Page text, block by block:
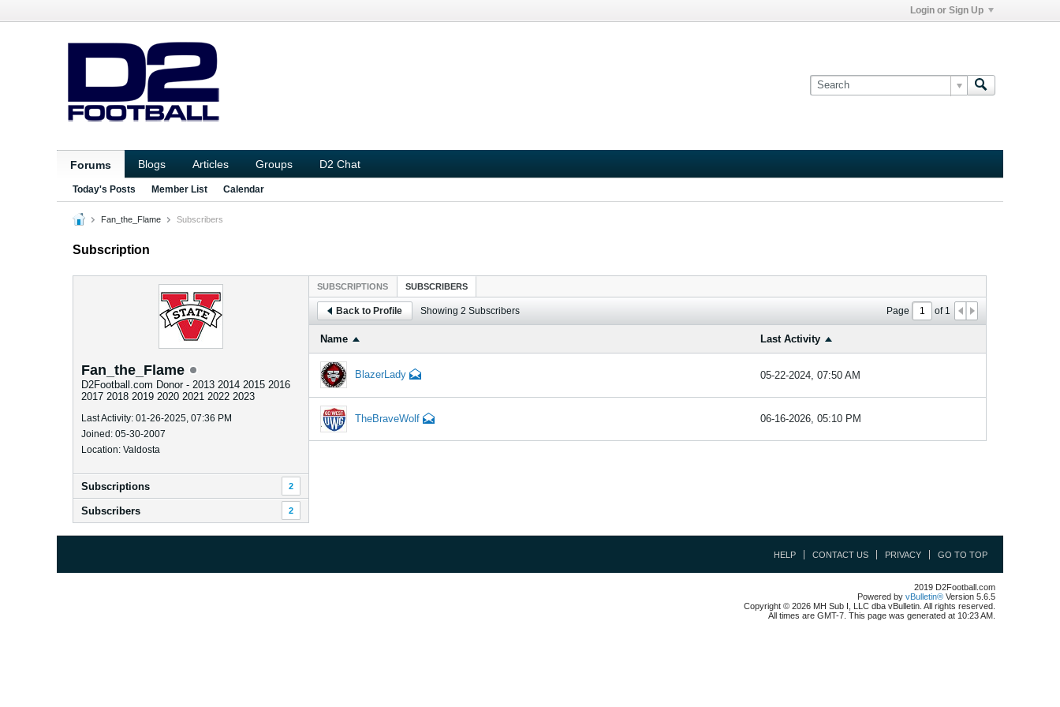
Login or Sign Up
Forums Blogs Articles Groups D2 Chat
Today's Posts Member List Calendar
Fan_the_Flame Subscribers
Subscription
Fan_the_Flame
D2Football.com Donor - 2013 2014 2015 2016
2017 2018 2019 2020 2021 2022 2023
Last Activity: 01-26-2025, 07:36 PM
Joined: 05-30-2007
Location: Valdosta
Subscriptions 2
Subscribers 2
SUBSCRIPTIONS SUBSCRIBERS
Back to Profile Showing 2 Subscribers Page of1
Name Last Activity
BlazerLady 05-22-2024, 07:50 AM
TheBraveWolf 06-16-2026, 05:10 PM
HELP CONTACT US PRIVACY GO TO TOP
2019 D2Football.com
Powered by vBulletin® Version 5.6.5
Copyright © 2026 MH Sub I, LLC dba vBulletin. All rights reserved.
All times are GMT-7. This page was generated at 10:23 AM.